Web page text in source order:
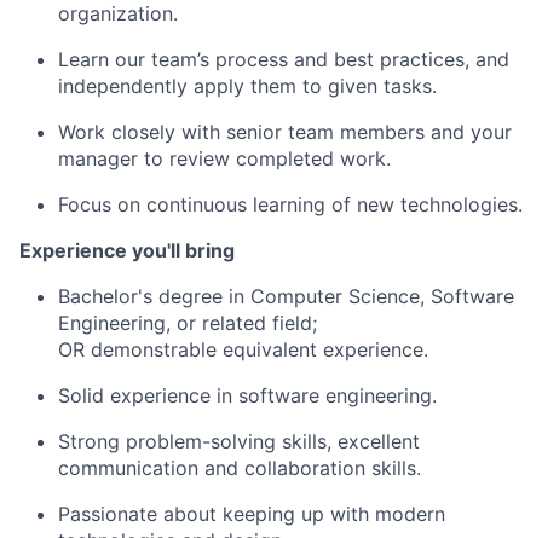
organization.
Learn our team’s process and best practices, and
independently apply them to given tasks.
Work closely with senior team members and your
manager to review completed work.
Focus on continuous learning of new technologies.
Experience you'll bring
Bachelor's degree in Computer Science, Software
Engineering, or related field;
OR demonstrable equivalent experience.
Solid experience in software engineering.
Strong problem-solving skills, excellent
communication and collaboration skills.
Passionate about keeping up with modern